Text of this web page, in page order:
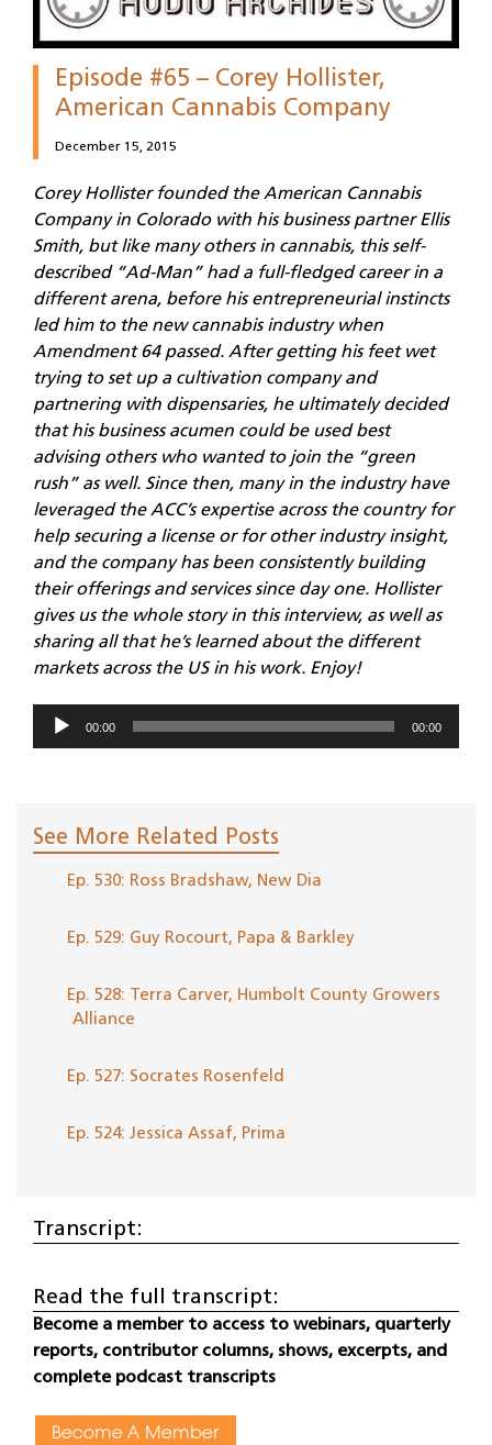
Episode #65 – Corey Hollister,
American Cannabis Company
December 15, 2015
Corey Hollister founded the American Cannabis
Company in Colorado with his business partner Ellis
Smith, but like many others in cannabis, this self-
described “Ad-Man” had a full-fledged career in a
different arena, before his entrepreneurial instincts
led him to the new cannabis industry when
Amendment 64 passed. After getting his feet wet
trying to set up a cultivation company and
partnering with dispensaries, he ultimately decided
that his business acumen could be used best
advising others who wanted to join the “green
rush” as well. Since then, many in the industry have
leveraged the ACC’s expertise across the country for
help securing a license or for other industry insight,
and the company has been consistently building
their offerings and services since day one. Hollister
gives us the whole story in this interview, as well as
sharing all that he’s learned about the different
markets across the US in his work. Enjoy!
Audio
Player
00:00 00:00
See More Related Posts
Ep. 530: Ross Bradshaw, New Dia
Ep. 529: Guy Rocourt, Papa & Barkley
Ep. 528: Terra Carver, Humbolt County Growers
Alliance
Ep. 527: Socrates Rosenfeld
Ep. 524: Jessica Assaf, Prima
Transcript:
Read the full transcript:
Become a member to access to webinars, quarterly
reports, contributor columns, shows, excerpts, and
complete podcast transcripts
Become A Member